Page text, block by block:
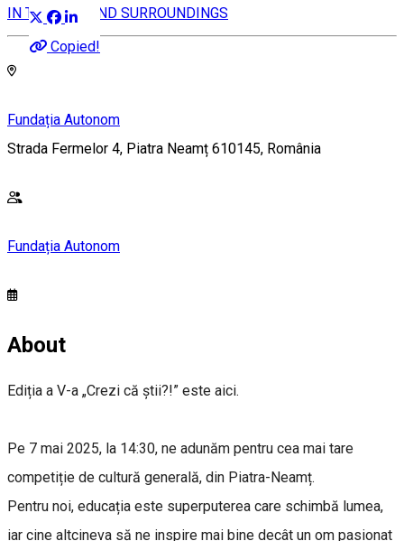
Copied!
IN THE CITY AND SURROUNDINGS
Fundația Autonom
Strada Fermelor 4, Piatra Neamț 610145, România
Fundația Autonom
About
Ediția a V-a „Crezi că știi?!” este aici.
Pe 7 mai 2025, la 14:30, ne adunăm pentru cea mai tare
competiție de cultură generală, din Piatra-Neamț.
Pentru noi, educația este superputerea care schimbă lumea,
iar cine altcineva să ne inspire mai bine decât un om pasionat